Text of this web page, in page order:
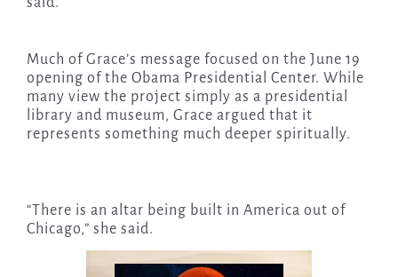
Much of Grace’s message focused on the June 19
opening of the Obama Presidential Center. While
many view the project simply as a presidential
library and museum, Grace argued that it
represents something much deeper spiritually.
“There is an altar being built in America out of
Chicago,” she said.